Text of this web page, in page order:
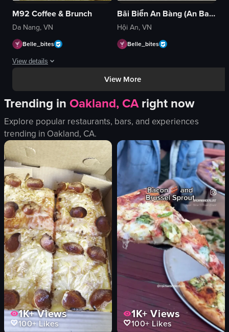
M92 Coffee & Brunch
Da Nang, VN
Belle_bites
View details
The video showcases a variety of breakfast foods arranged on a table.
scrambled eggs
avocado slices
tomatoes
strawberries
mango
orange juice
dark-colored drink
View full video listing
Bãi Biển An Bàng (An Bang Beach)
Hội An, VN
Belle_bites
View More
Trending inOakland, CAright now
Explore popular restaurants, bars, and experiences
trending in Oakland, CA.
1K+Views
100+Likes
1K+Views
100+Likes